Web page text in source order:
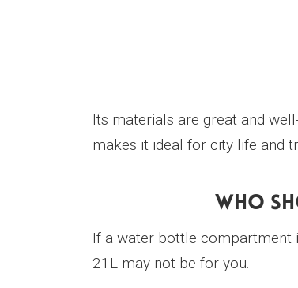
Its materials are great and
makes it ideal for city life and
Who
If a water bottle compartment
21L may not be for you.